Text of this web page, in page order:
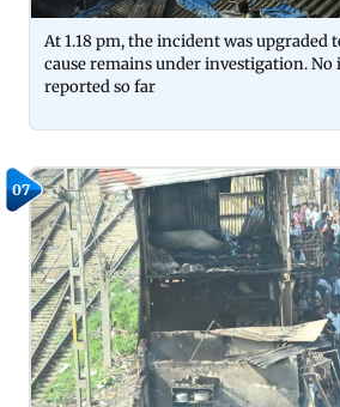
At 1.18 pm, the incident was upgraded
cause remains under investigation. No
reported so far
07